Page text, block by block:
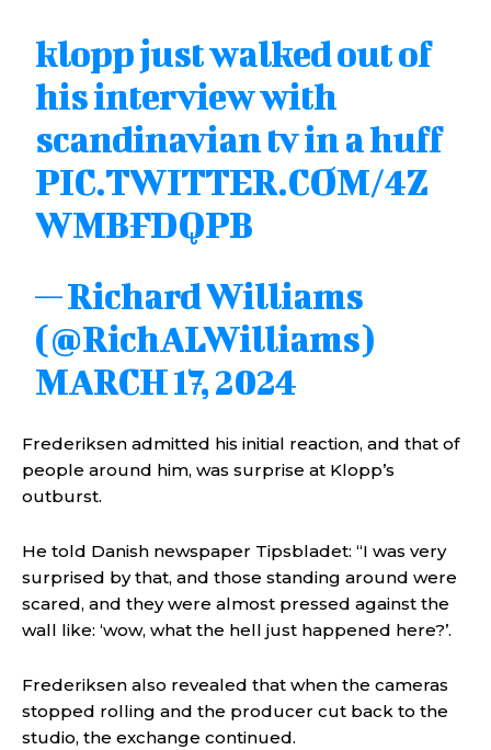
klopp just walked out of
his interview with
scandinavian tv in a huff
PIC.TWITTER.COM/4Z
WMBFDQPB
— Richard Williams
(@RichALWilliams)
MARCH 17, 2024
Frederiksen admitted his initial reaction, and that of
people around him, was surprise at Klopp’s
outburst.
He told Danish newspaper Tipsbladet: “I was very
surprised by that, and those standing around were
scared, and they were almost pressed against the
wall like: ‘wow, what the hell just happened here?’.
Frederiksen also revealed that when the cameras
stopped rolling and the producer cut back to the
studio, the exchange continued.